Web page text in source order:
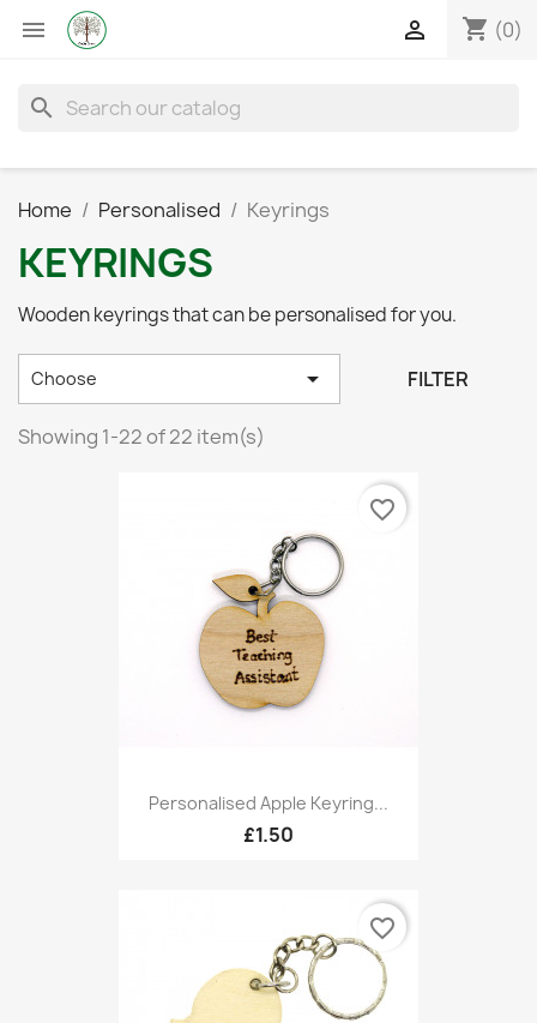
 shopping_cart (0)

search
Home Personalised Keyrings
KEYRINGS
Wooden keyrings that can be personalised for you.
Choose  FILTER
Showing 1-22 of 22 item(s)
Personalised Apple Keyring...
£1.50
favorite_border
favorite_border